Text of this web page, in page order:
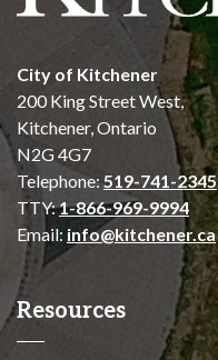
City of Kitchener
200 King Street West,
Kitchener, Ontario
N2G 4G7
Telephone: 519-741-2345
TTY:1-866-969-9994
Email: info@kitchener.ca
Resources